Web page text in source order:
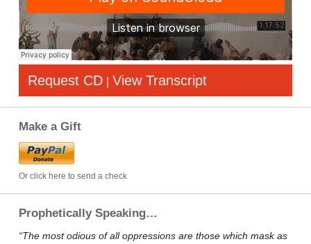
Request CD | View Transcript
Make a Gift
Or click here to send a check
Prophetically Speaking…
“The most odious of all oppressions are those which mask as